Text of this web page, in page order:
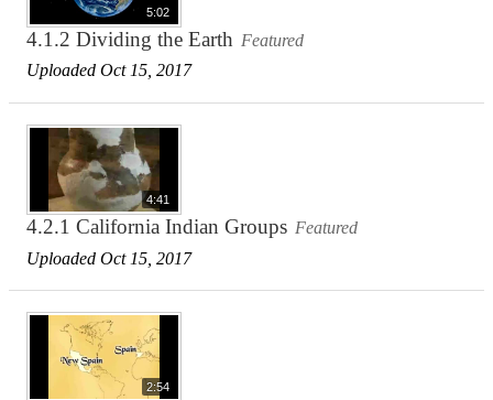
5:02
4.1.2 Dividing the Earth Featured
Uploaded Oct 15, 2017
4:41
4.2.1 California Indian Groups Featured
Uploaded Oct 15, 2017
2:54